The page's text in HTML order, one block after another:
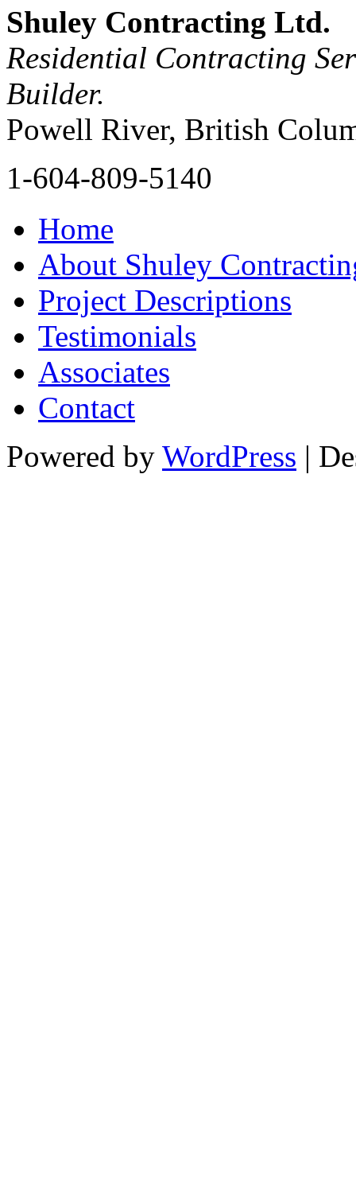
Shuley Contracting Ltd.
Residential Contracting
Builder.
Powell River, British
1-604-809-5140
Home
About Shuley
Project Descriptions
Testimonials
Associates
Contact
Powered by WordPress |